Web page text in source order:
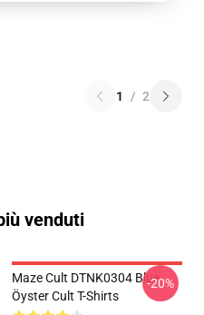
1 / 2
venduti
Maze Cult DTNK0304 Blue
Öyster Cult T-Shirts
-20%